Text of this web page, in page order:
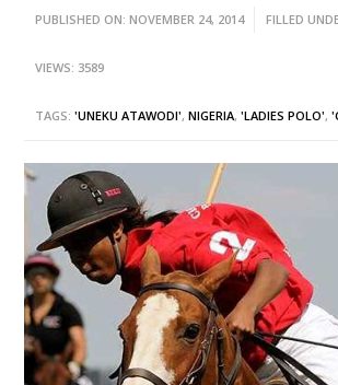
PUBLISHED ON: NOVEMBER 24, 2014 FILLED
VIEWS: 3589
TAGS:'UNEKU ATAWODI',NIGERIA,'LADIES POLO',